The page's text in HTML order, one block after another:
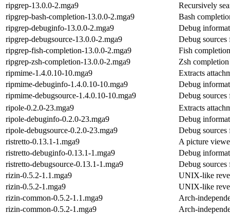
ripgrep-13.0.0-2.mga9
Recursively
ripgrep-bash-completion-13.0.0-2.mga9
Bash
ripgrep-debuginfo-13.0.0-2.mga9
Debug
ripgrep-debugsource-13.0.0-2.mga9
Debug sources
ripgrep-fish-completion-13.0.0-2.mga9
Fish
ripgrep-zsh-completion-13.0.0-2.mga9
Zsh
ripmime-1.4.0.10-10.mga9
Extracts
ripmime-debuginfo-1.4.0.10-10.mga9
Debug
ripmime-debugsource-1.4.0.10-10.mga9
Debug
ripole-0.2.0-23.mga9
Extracts
ripole-debuginfo-0.2.0-23.mga9
Debug
ripole-debugsource-0.2.0-23.mga9
Debug
ristretto-0.13.1-1.mga9
A picture
ristretto-debuginfo-0.13.1-1.mga9
Debug
ristretto-debugsource-0.13.1-1.mga9
Debug sources
rizin-0.5.2-1.1.mga9
UNIX-like
rizin-0.5.2-1.mga9
UNIX-like
rizin-common-0.5.2-1.1.mga9
Arch-
rizin-common-0.5.2-1.mga9
Arch-